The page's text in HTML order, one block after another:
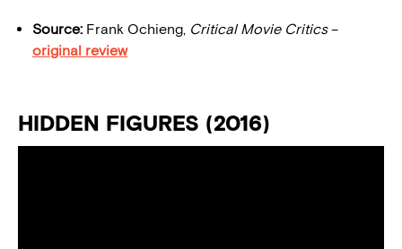
Source: Frank Ochieng, Critical Movie Critics–
original review
HIDDEN FIGURES (2016)